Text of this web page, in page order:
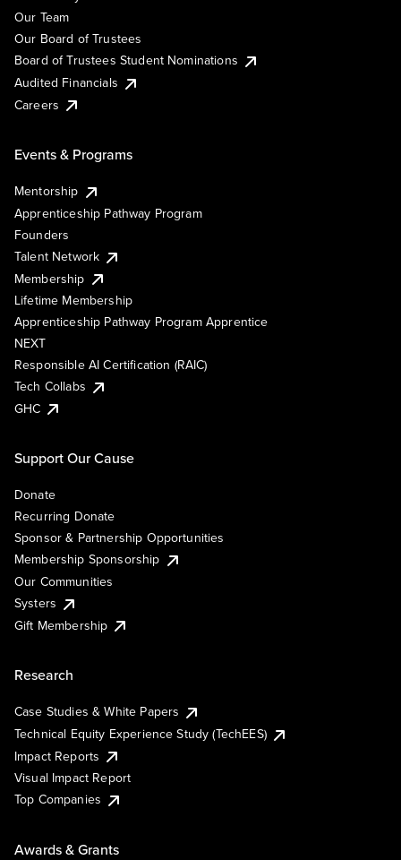
Our Team
Our Board of Trustees
Board of Trustees Student Nominations
Audited Financials
Careers
Events & Programs
Mentorship
Apprenticeship Pathway Program
Founders
Talent Network
Membership
Lifetime Membership
Apprenticeship Pathway Program Apprentice
NEXT
Responsible AI Certification (RAIC)
Tech Collabs
GHC
Support Our Cause
Donate
Recurring Donate
Sponsor & Partnership Opportunities
Membership Sponsorship
Our Communities
Systers
Gift Membership
Research
Case Studies & White Papers
Technical Equity Experience Study (TechEES)
Impact Reports
Visual Impact Report
Top Companies
Awards & Grants